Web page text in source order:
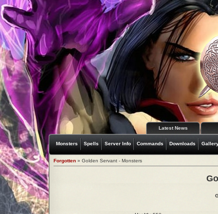
Latest News
Monsters Spells Server Info Commands Downloads
Forgotten » Golden Servant - Monsters